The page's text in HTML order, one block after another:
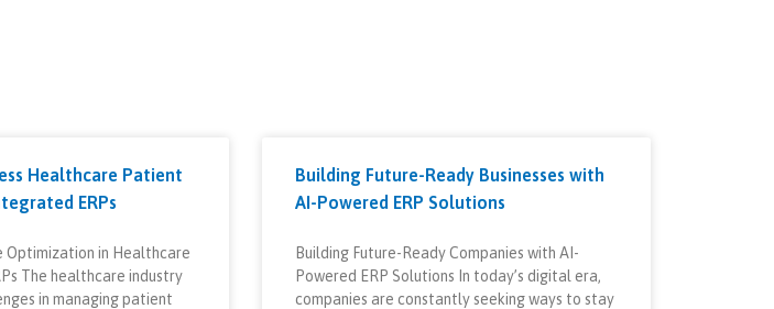
Healthcare Patient
ERPs
Optimization in Healthcare
The healthcare industry
in managing patient
Building Future-Ready Businesses with
AI-Powered ERP Solutions
Building Future-Ready Companies with AI-
Powered ERP Solutions In today’s digital era,
companies are constantly seeking ways to stay